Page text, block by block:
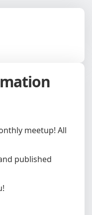
meetup! All
published